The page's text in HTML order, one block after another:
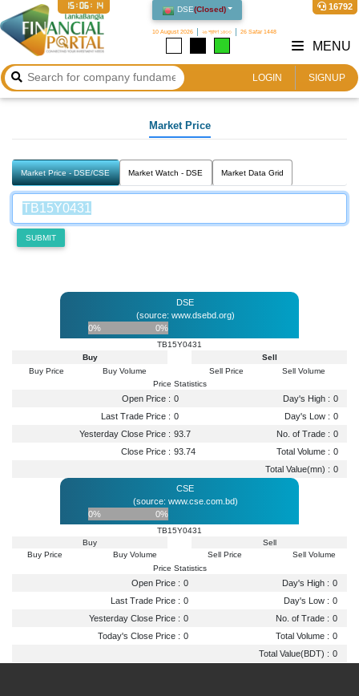
DSE(Closed)
10 August 2026 ২৬ শ্রাবণ ১৪৩৩ 26 Safar 1448
16792
15:06:14
LOGIN SIGNUP
MENU
Market Price
Market Price - DSE/CSE Market Watch - DSE Market Data Grid
SUBMIT
DSE
(source: www.dsebd.org)
0%
0%
TB15Y0431
Buy
Buy Price
Buy Volume
Sell
Sell Price
Sell Volume
Price Statistics
Open Price : 0 Day's High : 0
Last Trade Price : 0 Day's Low : 0
Yesterday Close Price : 93.7 No. of Trade : 0
Close Price : 93.74 Total Volume : 0
Total Value(mn) : 0
CSE
(source: www.cse.com.bd)
0%
0%
TB15Y0431
Buy
Buy Price
Buy Volume
Sell
Sell Price
Sell Volume
Price Statistics
Open Price : 0 Day's High : 0
Last Trade Price : 0 Day's Low : 0
Yesterday Close Price : 0 No. of Trade : 0
Today's Close Price : 0 Total Volume : 0
Total Value(BDT) : 0